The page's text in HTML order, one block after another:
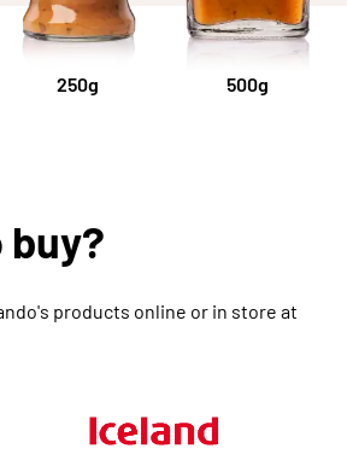
250g 500g
buy?
products online or in store at